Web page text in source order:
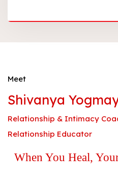
Meet
Shivanya
Relationship & Intimacy
Relationship Educator
When You Heal,